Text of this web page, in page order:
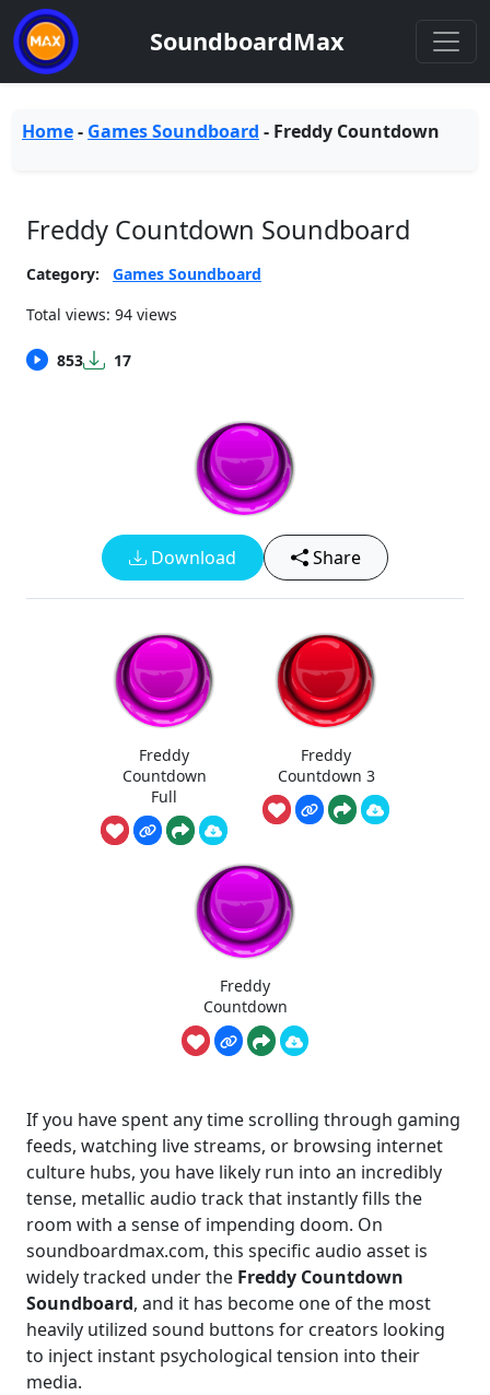
SoundboardMax
Home- Games Soundboard - Freddy Countdown
Freddy Countdown Soundboard
Category:
Games Soundboard
Total views: 94 views
853 17
Download Share
Freddy
Countdown
Full
Freddy
Countdown 3
Freddy
Countdown
If you have spent any time scrolling through gaming
feeds, watching live streams, or browsing internet
culture hubs, you have likely run into an incredibly
tense, metallic audio track that instantly fills the
room with a sense of impending doom. On
soundboardmax.com, this specific audio asset is
widely tracked under the Freddy Countdown
Soundboard, and it has become one of the most
heavily utilized sound buttons for creators looking
to inject instant psychological tension into their
media.